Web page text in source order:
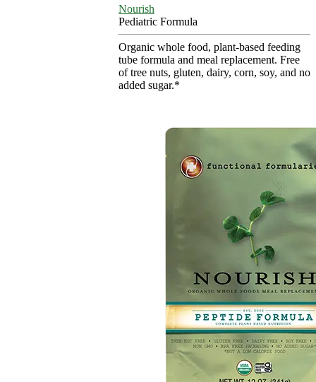
Nourish
Pediatric Formula
Organic whole food, plant-based feeding
tube formula and meal replacement. Free
of tree nuts, gluten, dairy, corn, soy, and no
added sugar.*